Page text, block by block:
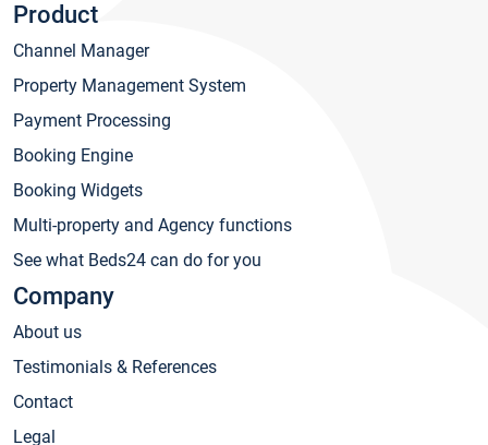
Product
Channel Manager
Property Management System
Payment Processing
Booking Engine
Booking Widgets
Multi-property and Agency functions
See what Beds24 can do for you
Company
About us
Testimonials & References
Contact
Legal